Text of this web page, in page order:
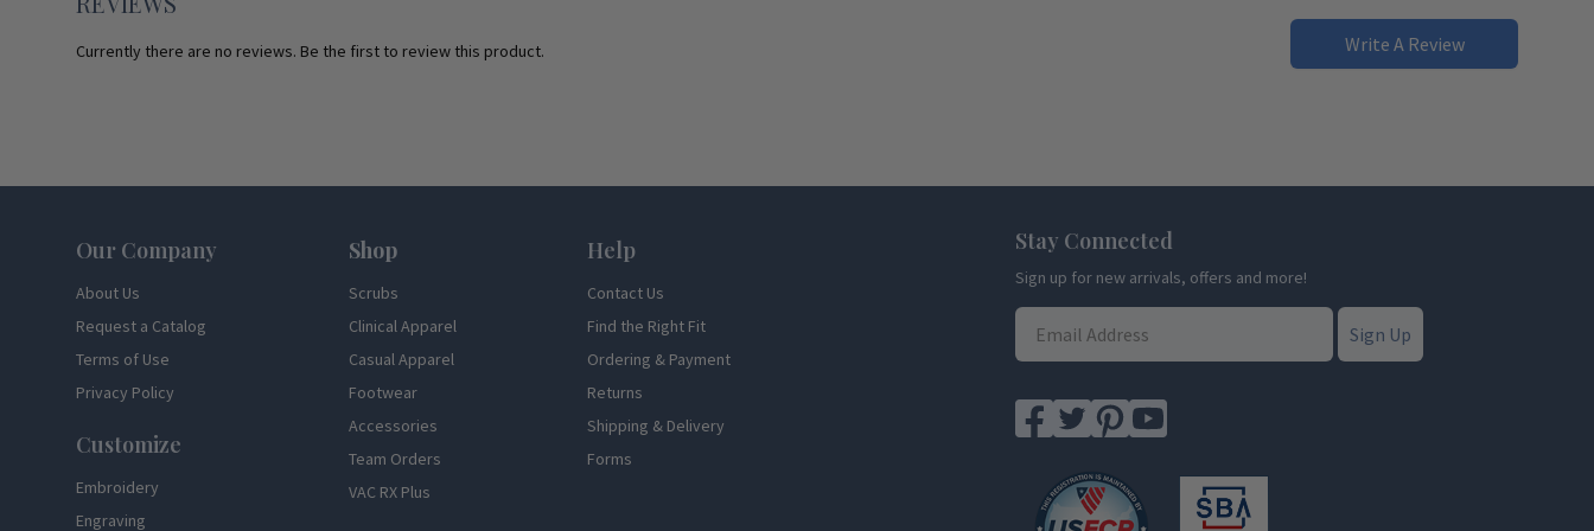
Currently there are no reviews. Be the first to review this product. Write A Review
Our Company
About Us
Request a Catalog
Terms of Use
Privacy Policy
Customize
Embroidery
Engraving
Shop
Scrubs
Clinical Apparel
Casual Apparel
Footwear
Accessories
Team Orders
VAC RX Plus
Help
Contact Us
Find the Right Fit
Ordering & Payment
Returns
Shipping & Delivery
Forms
Stay Connected
Sign up for new arrivals, offers and more!
Sign Up